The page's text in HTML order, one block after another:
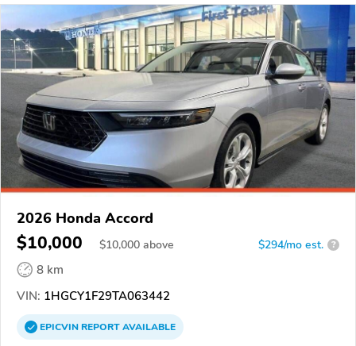
2026 Honda Accord
$10,000 $10,000 above $294/mo est. ?
8 km
VIN: 1HGCY1F29TA063442
EPICVINREPORTAVAILABLE